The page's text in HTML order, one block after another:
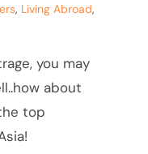
, Living Abroad,
you may
about
top